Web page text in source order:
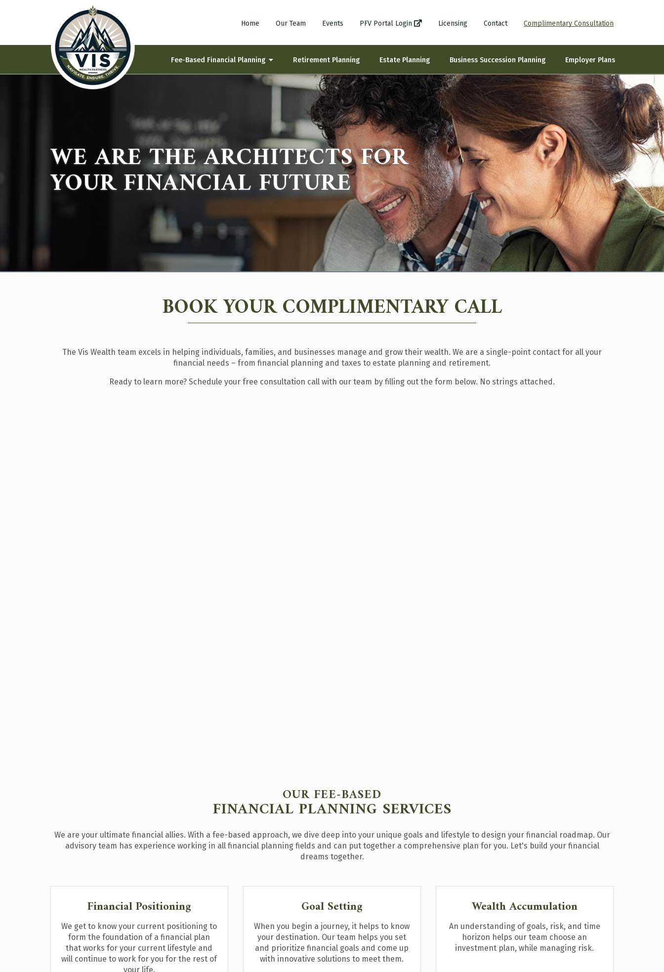
Home Our Team Events PFV Portal Login Licensing Contact Complimentary Consultation
Fee-Based Financial Planning Retirement Planning Estate Planning Business Succession Planning Employer Plans
WE ARE THE ARCHITECTS FOR
YOUR FINANCIAL FUTURE
BOOK YOUR COMPLIMENTARY CALL
The Vis Wealth team excels in helping individuals, families, and businesses manage and grow their wealth. We are a single-point contact for all your
financial needs – from financial planning and taxes to estate planning and retirement.
Ready to learn more? Schedule your free consultation call with our team by filling out the form below. No strings attached.
OUR FEE-BASED
FINANCIAL PLANNING SERVICES
We are your ultimate financial allies. With a fee-based approach, we dive deep into your unique goals and lifestyle to design your financial roadmap. Our
advisory team has experience working in all financial planning fields and can put together a comprehensive plan for you. Let's build your financial
dreams together.
Financial Positioning
We get to know your current positioning to
form the foundation of a financial plan
that works for your current lifestyle and
will continue to work for you for the rest of
your life.
Goal Setting
When you begin a journey, it helps to know
your destination. Our team helps you set
and prioritize financial goals and come up
with innovative solutions to meet them.
Wealth Accumulation
An understanding of goals, risk, and time
horizon helps our team choose an
investment plan, while managing risk.